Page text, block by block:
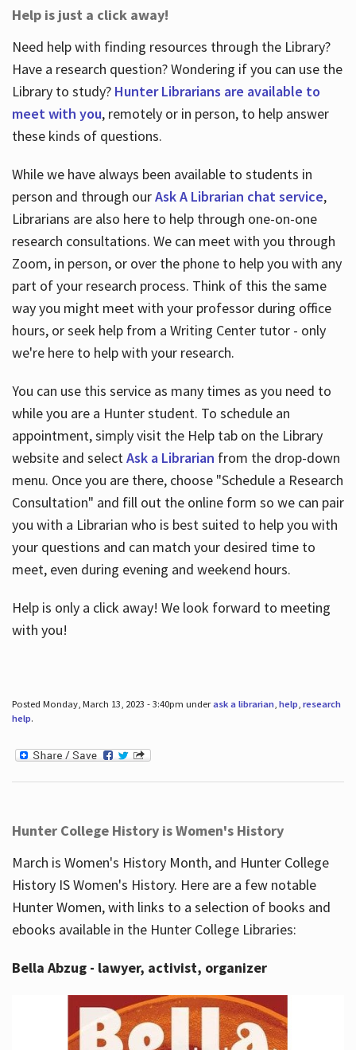
Help is just a click away!
Need help with finding resources through the Library?
Have a research question? Wondering if you can use the
Library to study? Hunter Librarians are available to
meet with you, remotely or in person, to help answer
these kinds of questions.
While we have always been available to students in
person and through ourAsk A Librarian chat service,
Librarians are also here to help through one-on-one
research consultations. We can meet with you through
Zoom, in person, or over the phone to help you with any
part of your research process. Think of this the same
way you might meet with your professor during office
hours, or seek help from a Writing Center tutor - only
we're here to help with your research.
You can use this service as many times as you need to
while you are a Hunter student. To schedule an
appointment, simply visit the Help tab on the Library
website and selectAsk a Librarian from the drop-down
menu. Once you are there, choose "Schedule a Research
Consultation" and fill out the online form so we can pair
you with a Librarian who is best suited to help you with
your questions and can match your desired time to
meet, even during evening and weekend hours.
Help is only a click away! We look forward to meeting
with you!
Posted Monday, March 13, 2023 - 3:40pm underask a librarian, help, research
help.
Hunter College History is Women's History
March is Women's History Month, and Hunter College
History IS Women's History. Here are a few notable
Hunter Women, with links to a selection of books and
ebooks available in the Hunter College Libraries:
Bella Abzug - lawyer, activist, organizer